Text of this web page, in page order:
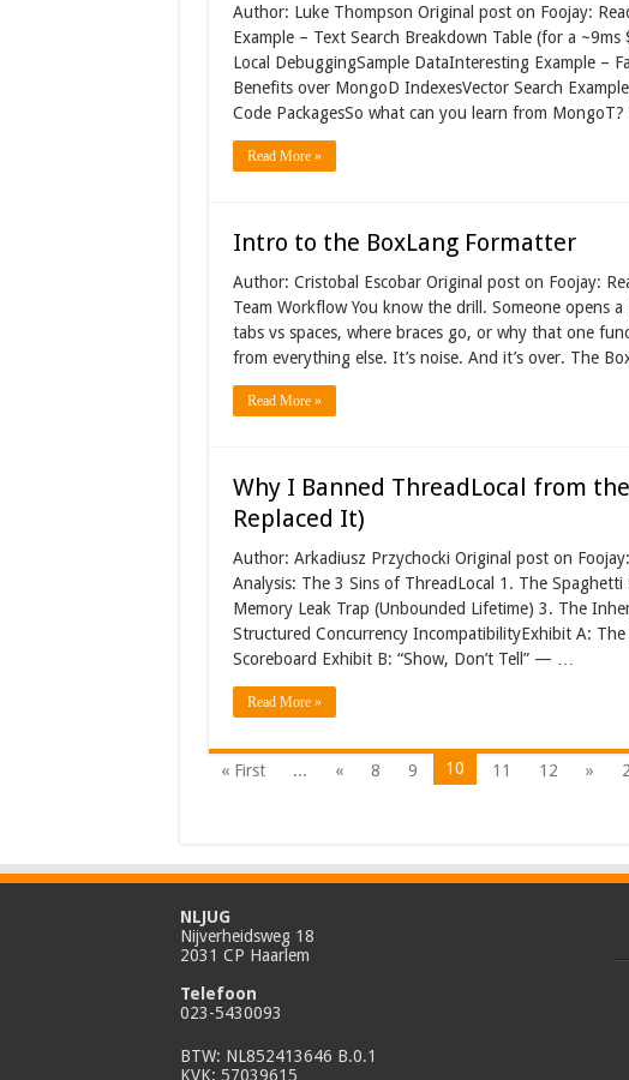
Author: Luke Thompson Original post on Foojay:
Example – Text Search Breakdown Table (for a
Local DebuggingSample DataInteresting Example –
Benefits over MongoD IndexesVector Search
Code PackagesSo what can you learn from
Read More »
Intro to the BoxLang Formatter
Author: Cristobal Escobar Original post on Foojay:
Team Workflow You know the drill. Someone opens
tabs vs spaces, where braces go, or why that one
from everything else. It’s noise. And it’s over. The
Read More »
Why I Banned ThreadLocal from
Replaced It)
Author: Arkadiusz Przychocki Original post on
Analysis: The 3 Sins of ThreadLocal 1. The
Memory Leak Trap (Unbounded Lifetime) 3. The
Structured Concurrency IncompatibilityExhibit A:
Scoreboard Exhibit B: “Show, Don’t Tell” — …
Read More »
« First ... « 8 9 10 11 12 »
NLJUG
Nijverheidsweg 18
2031 CP Haarlem
Telefoon
023-5430093
BTW: NL852413646 B.0.1
KVK: 57039615